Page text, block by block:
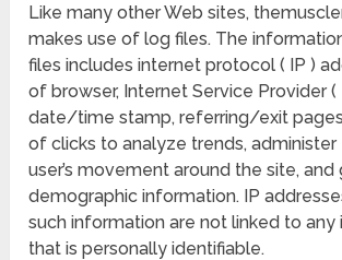
Like many other Web sites,
makes use of log files. The
files includes internet protocol ( IP )
of browser, Internet Service Provider (
date/time stamp, referring/exit
of clicks to analyze trends, administer
user’s movement around the site, and
demographic information. IP
such information are not linked to
that is personally identifiable.